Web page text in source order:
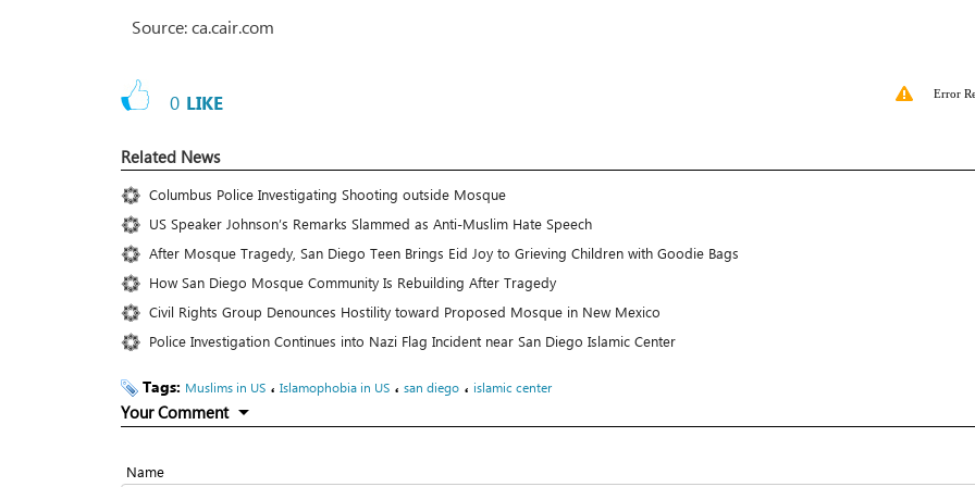
Source: ca.cair.com
0 LIKE Error
Related News
Columbus Police Investigating Shooting outside Mosque
US Speaker Johnson’s Remarks Slammed as Anti-Muslim Hate Speech
After Mosque Tragedy, San Diego Teen Brings Eid Joy to Grieving Children with Goodie Bags
How San Diego Mosque Community Is Rebuilding After Tragedy
Civil Rights Group Denounces Hostility toward Proposed Mosque in New Mexico
Police Investigation Continues into Nazi Flag Incident near San Diego Islamic Center
Tags: Muslims in US ، Islamophobia in US ، san diego ، islamic center
Your Comment
Name